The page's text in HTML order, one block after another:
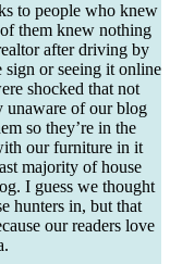
to people who knew
them knew nothing
after driving by
sign or seeing it online
shocked that not
unaware of our blog
so they’re in the
our furniture in it
majority of house
I guess we thought
hunters in, but that
our readers love